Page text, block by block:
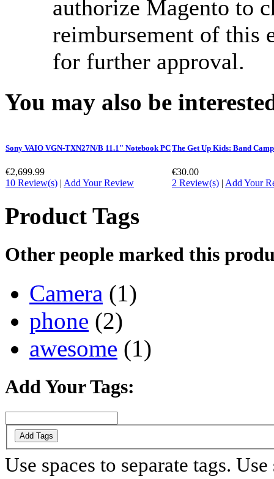
authorize Magento to
reimbursement of this
for further approval.
You may also be
Sony VAIO VGN-TXN27N/B 11.1" Notebook PC
€2,699.99
10 Review(s) | Add Your Review
The Get Up Kids: Band
€30.00
2 Review(s) | Add Your
Product Tags
Other people marked this
Camera (1)
phone (2)
awesome (1)
Add Your Tags:
Add Tags
Use spaces to separate tags.